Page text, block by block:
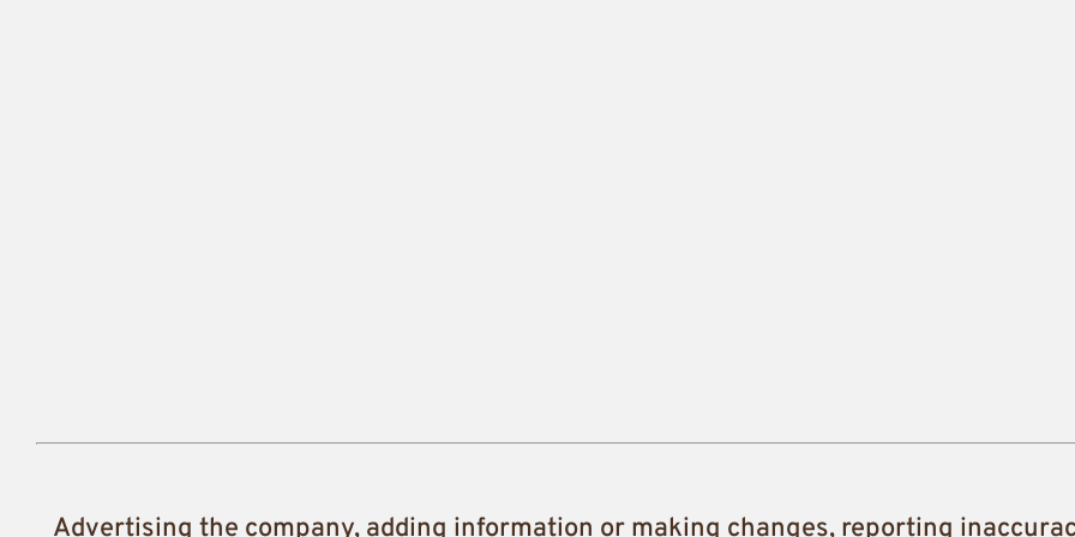
Advertising the company, adding information or making changes, reporting